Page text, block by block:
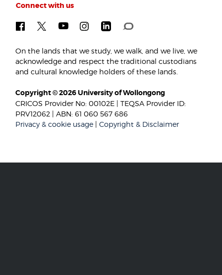
Connect with us
On the lands that we study, we walk, and we live, we
acknowledge and respect the traditional custodians
and cultural knowledge holders of these lands.
Copyright © 2026 University of Wollongong
CRICOS Provider No: 00102E | TEQSA Provider ID:
PRV12062 | ABN: 61 060 567 686
Privacy & cookie usage |Copyright & Disclaimer